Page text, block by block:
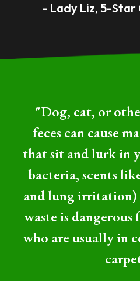
- Lady Liz, 5-Star
"Dog, cat, or
feces can cause
that sit and lurk in
bacteria, scents
and lung irritation)
waste is
who are usually in